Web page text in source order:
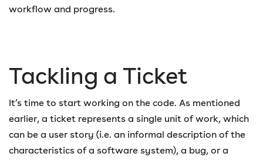
workflow and progress.
Tackling a Ticket
It’s time to start working on the code. As mentioned
earlier, a ticket represents a single unit of work, which
can be a user story (i.e. an informal description of the
characteristics of a software system), a bug, or a